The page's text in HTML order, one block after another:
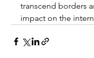
transcend borders
impact on the